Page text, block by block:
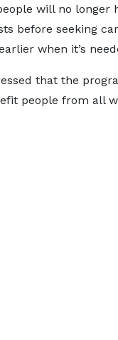
will no longer
before seeking
when it’s
that the
people from all